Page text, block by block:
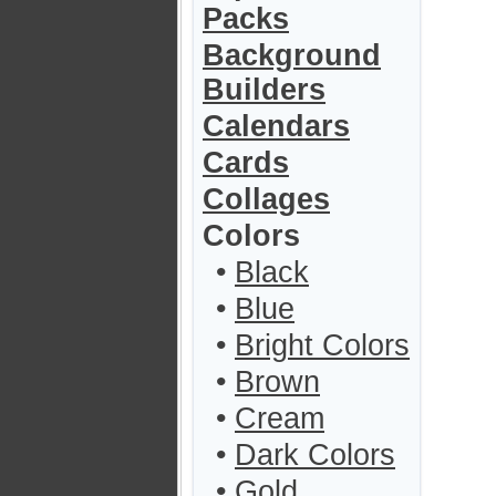
Packs
Background
Builders
Calendars
Cards
Collages
Colors
• Black
• Blue
• Bright Colors
• Brown
• Cream
• Dark Colors